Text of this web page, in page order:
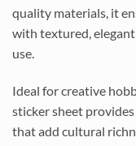
quality materials, it
with textured,
use.
Ideal for creative
sticker sheet
that add cultural